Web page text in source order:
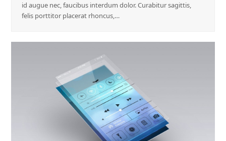
id augue nec, faucibus interdum dolor. Curabitur sagittis,
felis porttitor placerat rhoncus,…